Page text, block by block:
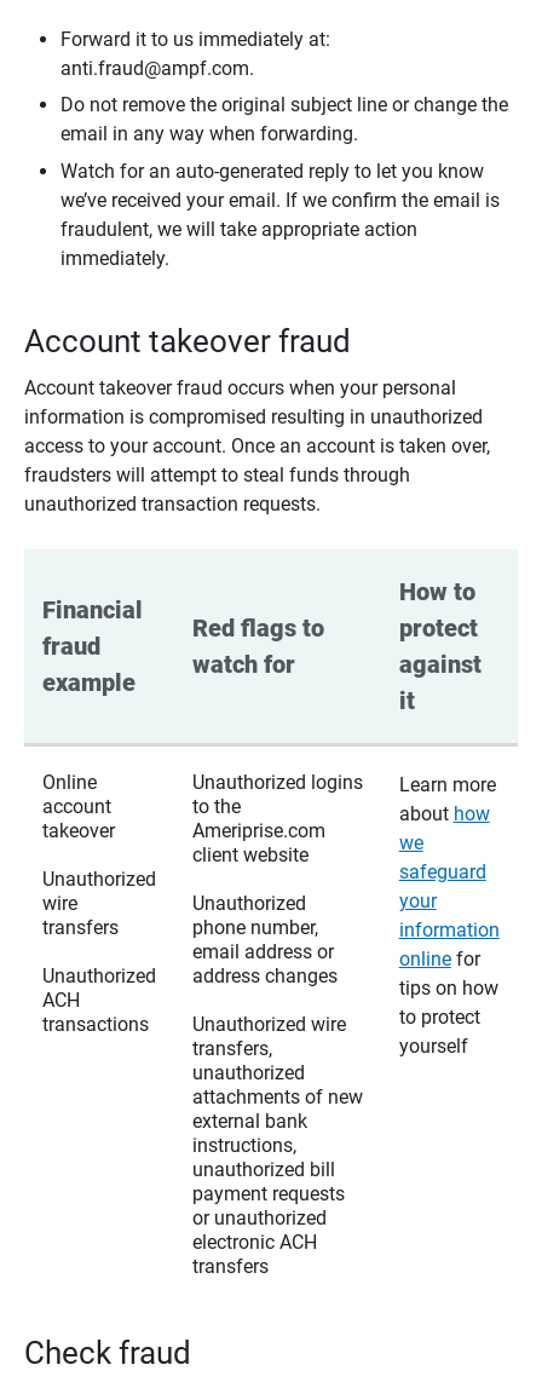
Forward it to us immediately at:
anti.fraud@ampf.com.
Do not remove the original subject line or change the
email in any way when forwarding.
Watch for an auto-generated reply to let you know
we’ve received your email. If we confirm the email is
fraudulent, we will take appropriate action
immediately.
Account takeover fraud
Account takeover fraud occurs when your personal
information is compromised resulting in unauthorized
access to your account. Once an account is taken over,
fraudsters will attempt to steal funds through
unauthorized transaction requests.
Financial
fraud
example
Red flags to
watch for
How to
protect
against
it
Online
account
takeover
Unauthorized
wire
transfers
Unauthorized
ACH
transactions
Unauthorized logins
to the
Ameriprise.com
client website
Unauthorized
phone number,
email address or
address changes
Unauthorized wire
transfers,
unauthorized
attachments of new
external bank
instructions,
unauthorized bill
payment requests
or unauthorized
electronic ACH
transfers
Learn more
about how
we
safeguard
your
information
onlinefor
tips on how
to protect
yourself
Check fraud